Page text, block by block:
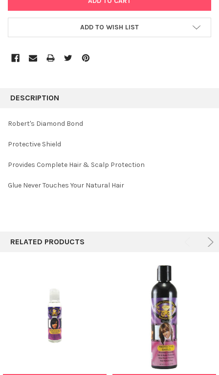
ADD TO WISH LIST
BOUGHT
ALL
ADD
DESCRIPTION
Robert's Diamond Bond
Protective Shield
Provides Complete Hair & Scalp Protection
Glue Never Touches Your Natural Hair
RELATED PRODUCTS